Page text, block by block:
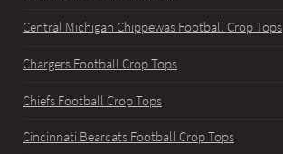
Central Michigan Chippewas Football Crop Tops
Chargers Football Crop Tops
Chiefs Football Crop Tops
Cincinnati Bearcats Football Crop Tops